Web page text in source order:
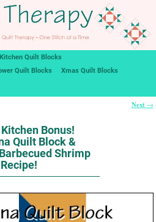
Quilt Blocks
Quilt Blocks
Xmas Quilt Blocks
Next →
Bonus!
Quilt Block &
Shrimp
Recipe!